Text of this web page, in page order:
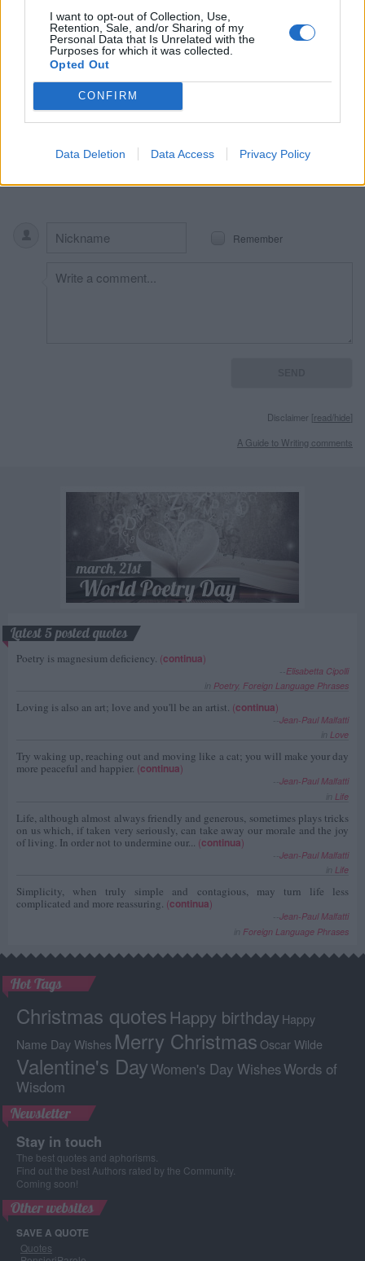
I want to opt-out of Collection, Use,
Retention, Sale, and/or Sharing of my
Personal Data that Is Unrelated with the
Purposes for which it was collected.
Opted Out
CONFIRM
Data Deletion Data Access Privacy Policy
Peter Singer (Peter Albert David Singe)
Read other quotes by Peter Singer (Peter Albert David Singe) »
External websites
photos granted by licenseGnu Free Document License
Remember
Disclaimer [read/hide]
A Guide to Writing comments
Latest 5 posted quotes
Poetry is magnesium deficiency. (continua)
Elisabetta Cipolli
Poetry, Foreign Language Phrases
Loving is also an art; love and you'll be an artist. (continua)
Jean-Paul Malfatti
Love
Try waking up, reaching out and moving like a cat; you will make your day
more peaceful and happier. (continua)
Jean-Paul Malfatti
Life
Life, although almost always friendly and generous, sometimes plays tricks
on us which, if taken very seriously, can take away our morale and the joy
of living. In order not to undermine our... (continua)
Jean-Paul Malfatti
Life
Simplicity, when truly simple and contagious, may turn life less
complicated and more reassuring. (continua)
Jean-Paul Malfatti
Foreign Language Phrases
Hot Tags
Christmas quotes Happy birthday Happy
Name Day Wishes Merry Christmas Oscar Wilde
Valentine's DayWomen's Day WishesWords of
Wisdom
Newsletter
Stay in touch
The best quotes and aphorisms.
Find out the best Authors rated by the Community.
Coming soon!
Other websites
SAVE A QUOTE
Quotes